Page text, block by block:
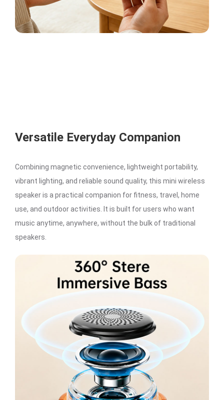
Versatile Everyday Companion
Combining magnetic convenience, lightweight portability,
vibrant lighting, and reliable sound quality, this mini wireless
speaker is a practical companion for fitness, travel, home
use, and outdoor activities. It is built for users who want
music anytime, anywhere, without the bulk of traditional
speakers.